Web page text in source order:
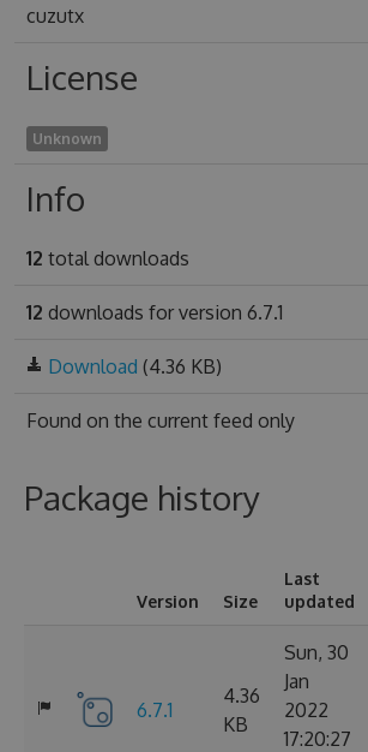
cuzutx
License
Unknown
Info
12 total downloads
12 downloads for version 6.7.1
Download (4.36 KB)
Found on the current feed only
Package history
Version Size
Last
updated
6.7.1
4.36
KB
Sun, 30
Jan
2022
17:20:27